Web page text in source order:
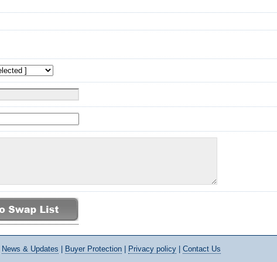
News & Updates Buyer Protection Privacy policy Contact Us